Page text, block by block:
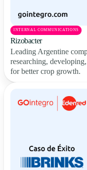
INTERNAL COMMUNICATIONS
Rizobacter
Leading Argentine
researching,
for better crop growth.